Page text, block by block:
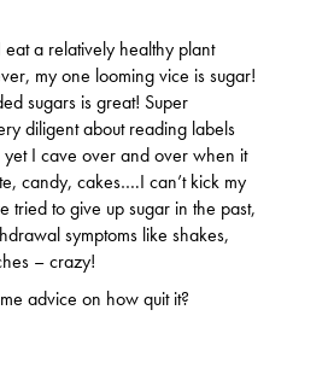
eat a relatively healthy plant
my one looming vice is sugar!
sugars is great! Super
diligent about reading labels
I cave over and over when it
candy, cakes….I can’t kick my
tried to give up sugar in the past,
symptoms like shakes,
– crazy!
advice on how quit it?